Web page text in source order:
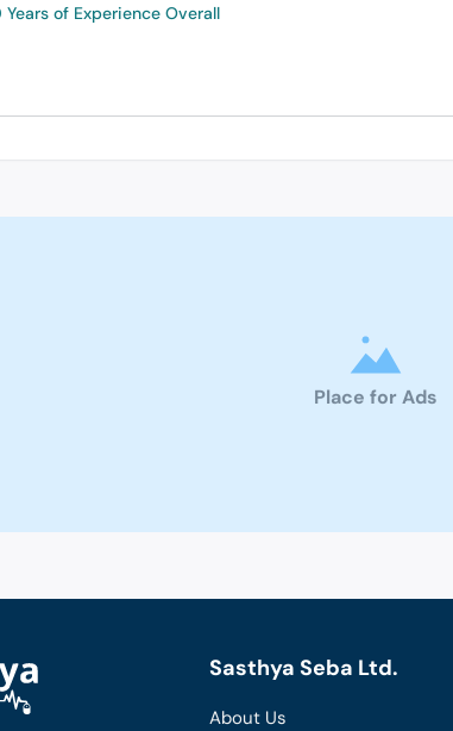
Years of Experience Overall
Place for Ads
Sasthya Seba Ltd.
About Us